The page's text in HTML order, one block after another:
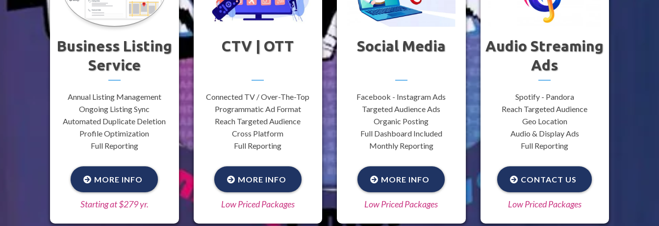
Business Listing
Service
Annual Listing Management
Ongoing Listing Sync
Automated Duplicate Deletion
Profile Optimization
Full Reporting
MORE INFO
Starting at $279 yr.
CTV | OTT
Connected TV / Over-The-Top
Programmatic Ad Format
Reach Targeted Audience
Cross Platform
Full Reporting
MORE INFO
Low Priced Packages
Social Media
Facebook - Instagram Ads
Targeted Audience Ads
Organic Posting
Full Dashboard Included
Monthly Reporting
MORE INFO
Low Priced Packages
Audio Streaming
Ads
Spotify - Pandora
Reach Targeted Audience
Geo Location
Audio & Display Ads
Full Reporting
CONTACT US
Low Priced Packages